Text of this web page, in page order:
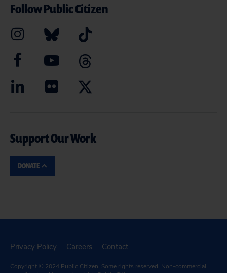
Follow Public Citizen
Support Our Work
DONATE
Privacy Policy Careers Contact
Copyright © 2024 Public Citizen. Some rights reserved. Non-commercial